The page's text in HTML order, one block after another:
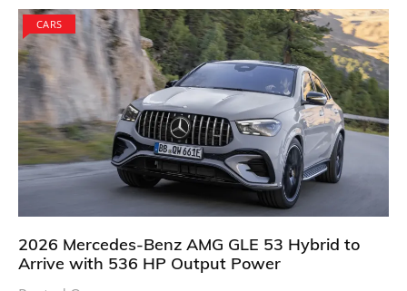
CARS
2026 Mercedes-Benz AMG GLE 53 Hybrid to
Arrive with 536 HP Output Power